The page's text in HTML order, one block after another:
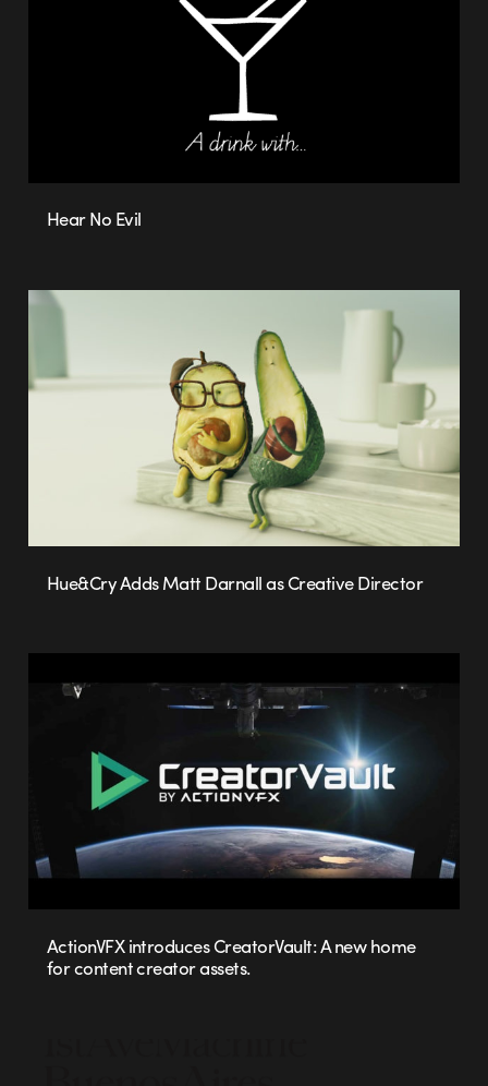
Hear No Evil
Hue&Cry Adds Matt Darnall as Creative Director
ActionVFX introduces CreatorVault: A new home
for content creator assets.